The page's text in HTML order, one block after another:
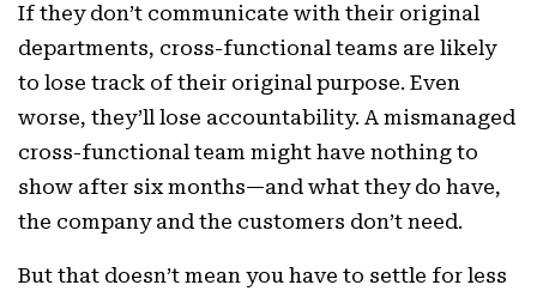
If they don’t communicate with their original
departments, cross-functional teams are likely
to lose track of their original purpose. Even
worse, they’ll lose accountability. A mismanaged
cross-functional team might have nothing to
show after six months—and what they do have,
the company and the customers don’t need.
But that doesn’t mean you have to settle for less